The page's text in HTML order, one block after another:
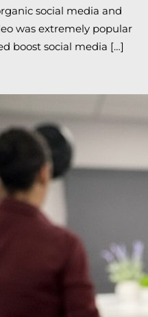
social media and
was extremely popular
boost social media […]